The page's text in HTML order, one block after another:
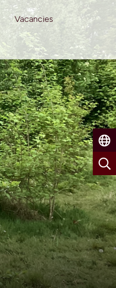
Vacancies